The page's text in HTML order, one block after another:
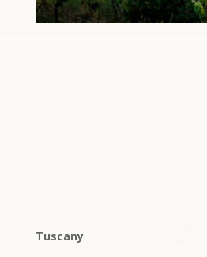
Tuscany